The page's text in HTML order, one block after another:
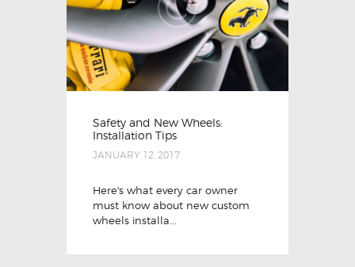
Safety and New Wheels:
Installation Tips
JANUARY 12, 2017
Here's what every car owner
must know about new custom
wheels installa...